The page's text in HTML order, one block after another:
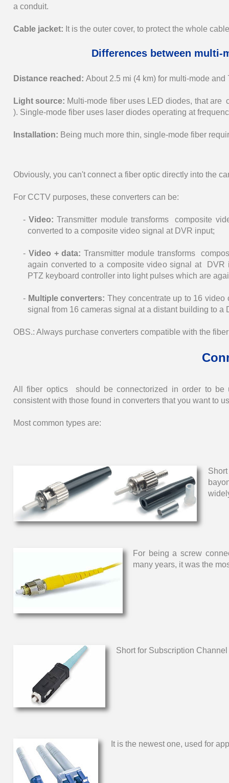
a conduit.
Cable jacket: It is the outer cover, to protect the whole
Differences between multi-
Distance reached: About 2.5 mi (4 km) for multi-mode
Light source: Multi-mode fiber uses LED diodes, that are
). Single-mode fiber uses laser diodes operating at
Installation: Being much more thin, single-mode fiber
Obviously, you can't connect a fiber optic directly into the
For CCTV purposes, these converters can be:
-Video: Transmitter module transforms composite
converted to a composite video signal at DVR input;
- Video + data:Transmitter module transforms
again converted to a composite video signal at
PTZ keyboard controller into light pulses which are
- Multiple converters: They concentrate up to 16
signal from 16 cameras signal at a distant building to
OBS.: Always purchase converters compatible with the
All fiber optics should be connectorized in order to be
consistent with those found in converters that you want to
Most common types are:
For being a screw
many years, it was the
Short for Subscription
It is the newest one, used for